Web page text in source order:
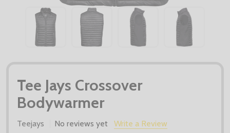
Tee Jays Crossover
Bodywarmer
Teejays No reviews yet Write a Review